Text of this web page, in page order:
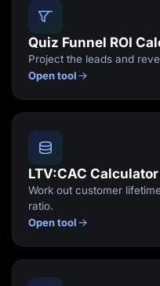
Quiz Funnel ROI
Project the leads and
Open tool
LTV:CAC Calculator
Work out customer
ratio.
Open tool